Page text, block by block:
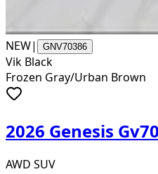
NEW| GNV70386
Vik Black
Frozen Gray/Urban Brown
2026 Genesis
AWD SUV